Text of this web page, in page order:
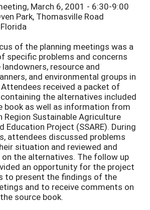
March 6, 2001 - 6:30-9:00
Park, Thomasville Road
of the planning meetings was a
specific problems and concerns
resource and
and environmental groups in
received a packet of
the alternatives included
book as well as information from
Region Sustainable Agriculture
Education Project (SSARE). During
attendees discussed problems
situation and reviewed and
the alternatives. The follow up
an opportunity for the project
to present the findings of the
and to receive comments on
source book.